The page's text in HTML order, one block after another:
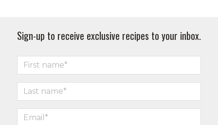
Sign-up to receive exclusive recipes to your inbox.